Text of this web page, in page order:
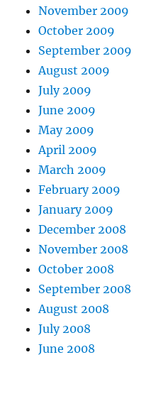
November 2009
October 2009
September 2009
August 2009
July 2009
June 2009
May 2009
April 2009
March 2009
February 2009
January 2009
December 2008
November 2008
October 2008
September 2008
August 2008
July 2008
June 2008